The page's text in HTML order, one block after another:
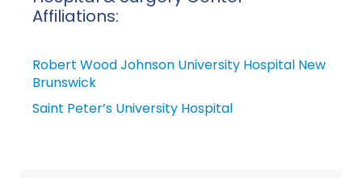
Affiliations:
Robert Wood Johnson University Hospital New
Brunswick
Saint Peter’s University Hospital